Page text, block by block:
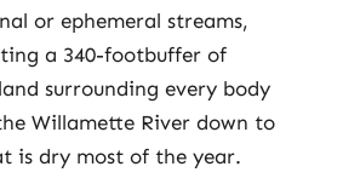
or ephemeral streams,
a 340-footbuffer of
surrounding every body
Willamette River down to
is dry most of the year.